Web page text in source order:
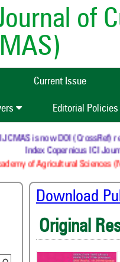
of
Current Issue
Editorial Policies
is now DOI (CrossRef)
Index Copernicus ICI
of Agricultural Sciences
Download
Original